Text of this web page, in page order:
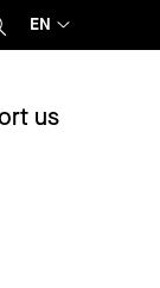
EN
us